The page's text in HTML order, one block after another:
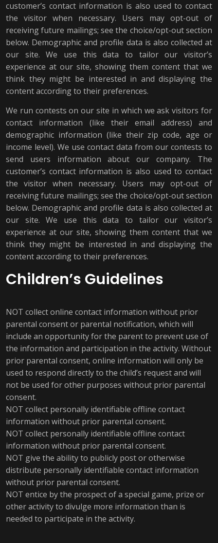
customer’s contact information is also used to contact
the visitor when necessary. Users may opt-out of
receiving future mailings; see the choice/opt-out section
below. Demographic and profile data is also collected at
our site. We use this data to tailor our visitor’s
experience at our site, showing them content that we
think they might be interested in and displaying the
content according to their preferences.
We run contests on our site in which we ask visitors for
contact information (like their email address) and
demographic information (like their zip code, age or
income level). We use contact data from our contests to
send users information about our company. The
customer’s contact information is also used to contact
the visitor when necessary. Users may opt-out of
receiving future mailings; see the choice/opt-out section
below. Demographic and profile data is also collected at
our site. We use this data to tailor our visitor’s
experience at our site, showing them content that we
think they might be interested in and displaying the
content according to their preferences.
Children’s Guidelines
NOT collect online contact information without prior
parental consent or parental notification, which will
include an opportunity for the parent to prevent use of
the information and participation in the activity. Without
prior parental consent, online information will only be
used to respond directly to the child’s request and will
not be used for other purposes without prior parental
consent.
NOT collect personally identifiable offline contact
information without prior parental consent.
NOT collect personally identifiable offline contact
information without prior parental consent.
NOT give the ability to publicly post or otherwise
distribute personally identifiable contact information
without prior parental consent.
NOT entice by the prospect of a special game, prize or
other activity to divulge more information than is
needed to participate in the activity.